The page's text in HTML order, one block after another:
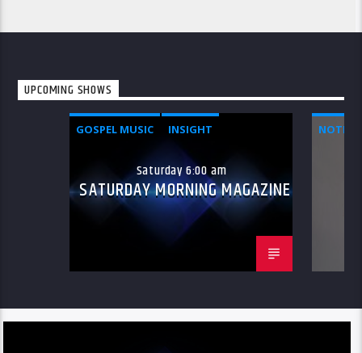
UPCOMING SHOWS
GOSPEL MUSIC INSIGHT
Saturday 6:00 am
SATURDAY MORNING MAGAZINE